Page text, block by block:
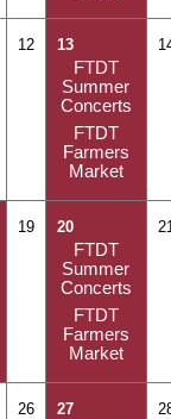
12 13
FTDT
Summer
Concerts
FTDT
Farmers
Market
19 20
FTDT
Summer
Concerts
FTDT
Farmers
Market
26 27